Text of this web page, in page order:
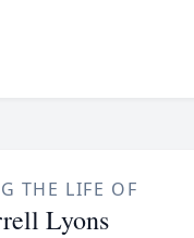
THE LIFE OF
Lyons